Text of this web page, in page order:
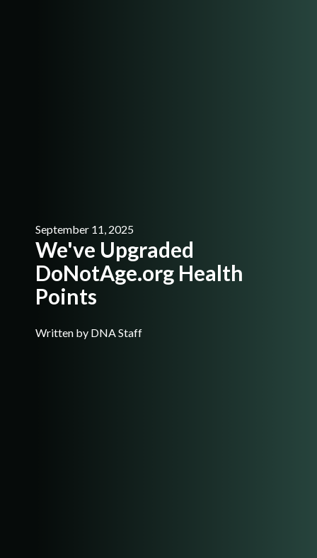
September 11, 2025
We've Upgraded
DoNotAge.org Health
Points
Written by DNA Staff